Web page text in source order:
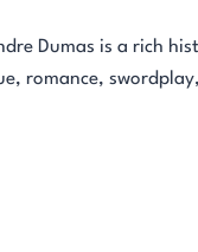
Dumas is a rich
romance,